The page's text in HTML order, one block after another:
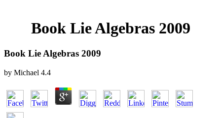
Book Lie Algebras 2009
Book Lie Algebras 2009
by Michael 4.4